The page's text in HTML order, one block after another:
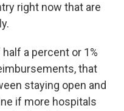
right now that are
a percent or 1%
that
staying open and
if more hospitals